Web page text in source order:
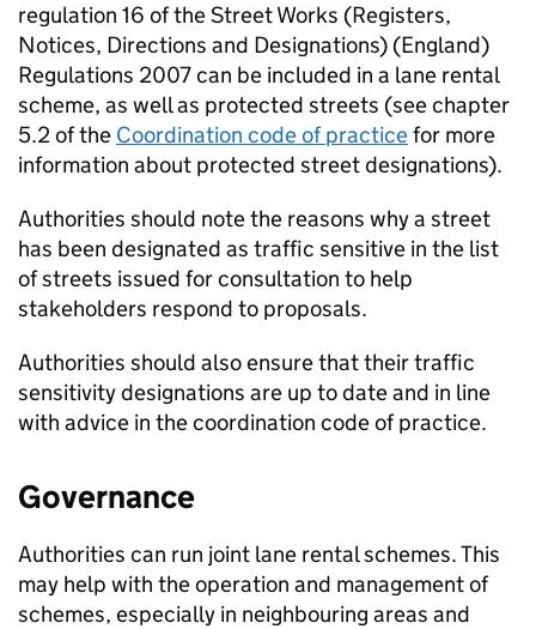
regulation 16 of the Street Works (Registers,
Notices, Directions and Designations) (England)
Regulations 2007 can be included in a lane rental
scheme, as well as protected streets (see chapter
5.2 of the Coordination code of practicefor more
information about protected street designations).
Authorities should note the reasons why a street
has been designated as traffic sensitive in the list
of streets issued for consultation to help
stakeholders respond to proposals.
Authorities should also ensure that their traffic
sensitivity designations are up to date and in line
with advice in the coordination code of practice.
Governance
Authorities can run joint lane rental schemes. This
may help with the operation and management of
schemes, especially in neighbouring areas and